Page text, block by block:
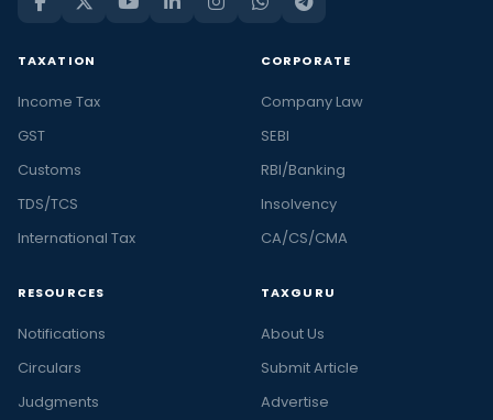
TAXATION
Income Tax
GST
Customs
TDS/TCS
International Tax
CORPORATE
Company Law
SEBI
RBI/Banking
Insolvency
CA/CS/CMA
RESOURCES
Notifications
Circulars
Judgments
TAXGURU
About Us
Submit Article
Advertise